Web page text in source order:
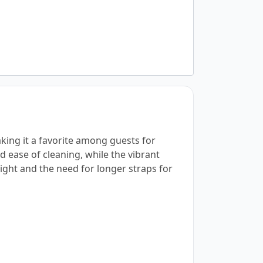
it a favorite among guests for
ease of cleaning, while the vibrant
and the need for longer straps for